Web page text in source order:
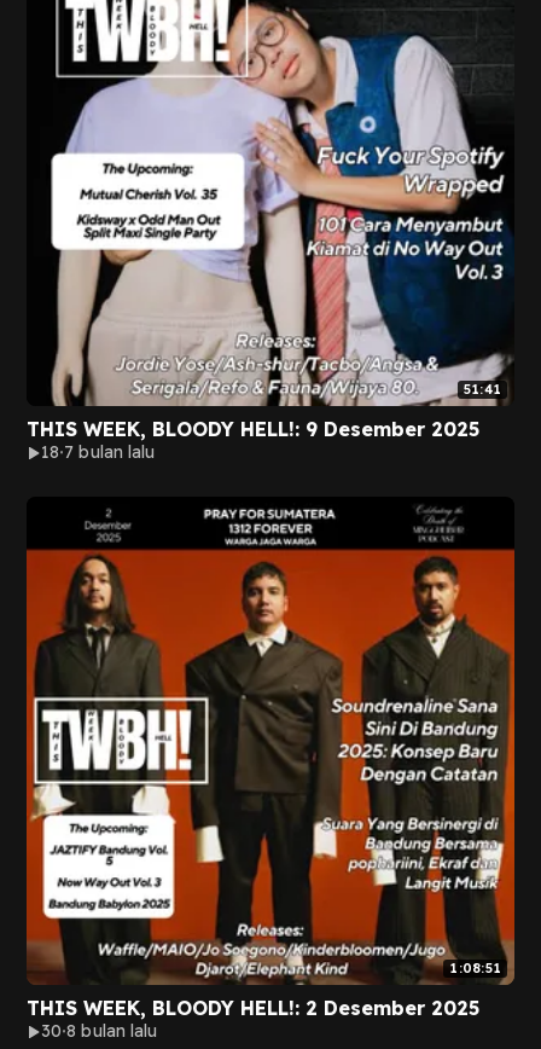
51:41
THIS WEEK, BLOODY HELL!: 9 Desember 2025
18 7 bulan lalu
1:08:51
THIS WEEK, BLOODY HELL!: 2 Desember 2025
30 8 bulan lalu